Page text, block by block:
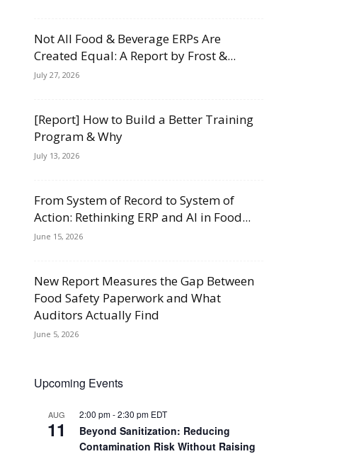
Not All Food & Beverage ERPs Are
Created Equal: A Report by Frost &...
July 27, 2026
[Report] How to Build a Better Training
Program & Why
July 13, 2026
From System of Record to System of
Action: Rethinking ERP and AI in Food...
June 15, 2026
New Report Measures the Gap Between
Food Safety Paperwork and What
Auditors Actually Find
June 5, 2026
Upcoming Events
AUG
11
2:00 pm-2:30 pm EDT
Beyond Sanitization: Reducing
Contamination Risk Without Raising